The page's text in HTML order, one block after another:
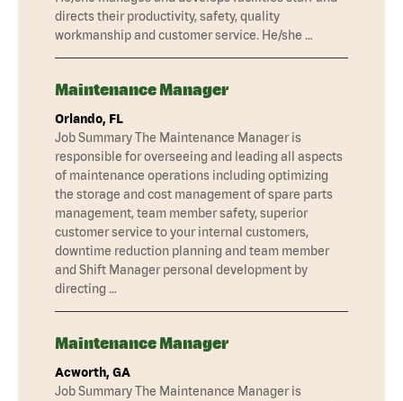
directs their productivity, safety, quality
workmanship and customer service. He/she …
Maintenance Manager
Orlando, FL
Job Summary The Maintenance Manager is
responsible for overseeing and leading all aspects
of maintenance operations including optimizing
the storage and cost management of spare parts
management, team member safety, superior
customer service to your internal customers,
downtime reduction planning and team member
and Shift Manager personal development by
directing …
Maintenance Manager
Acworth, GA
Job Summary The Maintenance Manager is